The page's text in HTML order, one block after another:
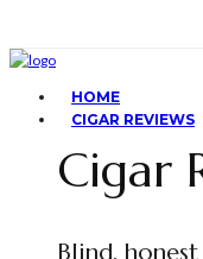
HOME
CIGAR REVIEWS
Cigar
Blind,